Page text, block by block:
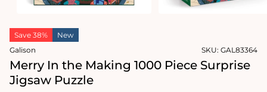
media
1
in
modal
Save 38%
New
Galison
SKU: GAL83364
Merry In the Making 1000 Piece Surprise
Jigsaw Puzzle